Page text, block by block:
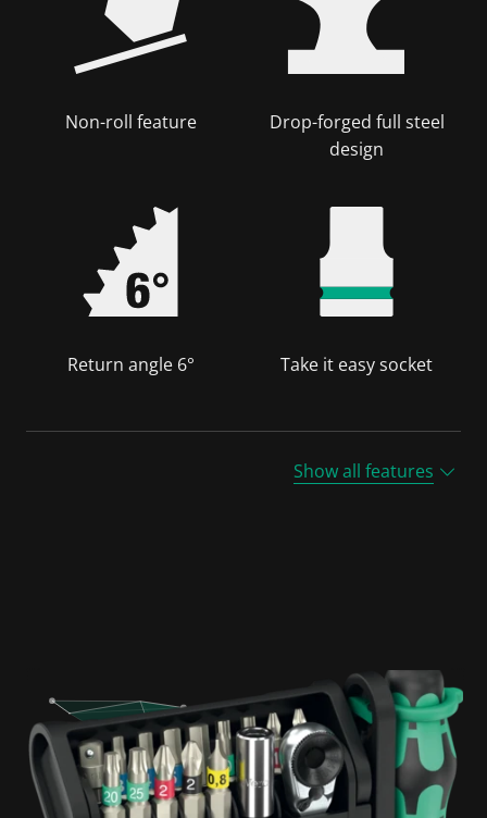
Non-roll feature
Drop-forged full steel
design
Return angle 6° Take it easy socket
Show all features